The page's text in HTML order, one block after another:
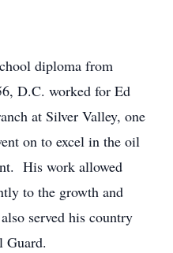
diploma from
D.C. worked for Ed
at Silver Valley, one
on to excel in the oil
His work allowed
to the growth and
served his country
Guard.